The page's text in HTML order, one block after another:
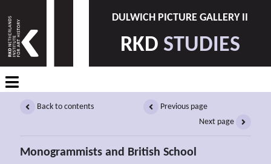
DULWICH PICTURE GALLERY II
RKD STUDIES
Back to contents
Previous page
Next page
Monogrammists and British School